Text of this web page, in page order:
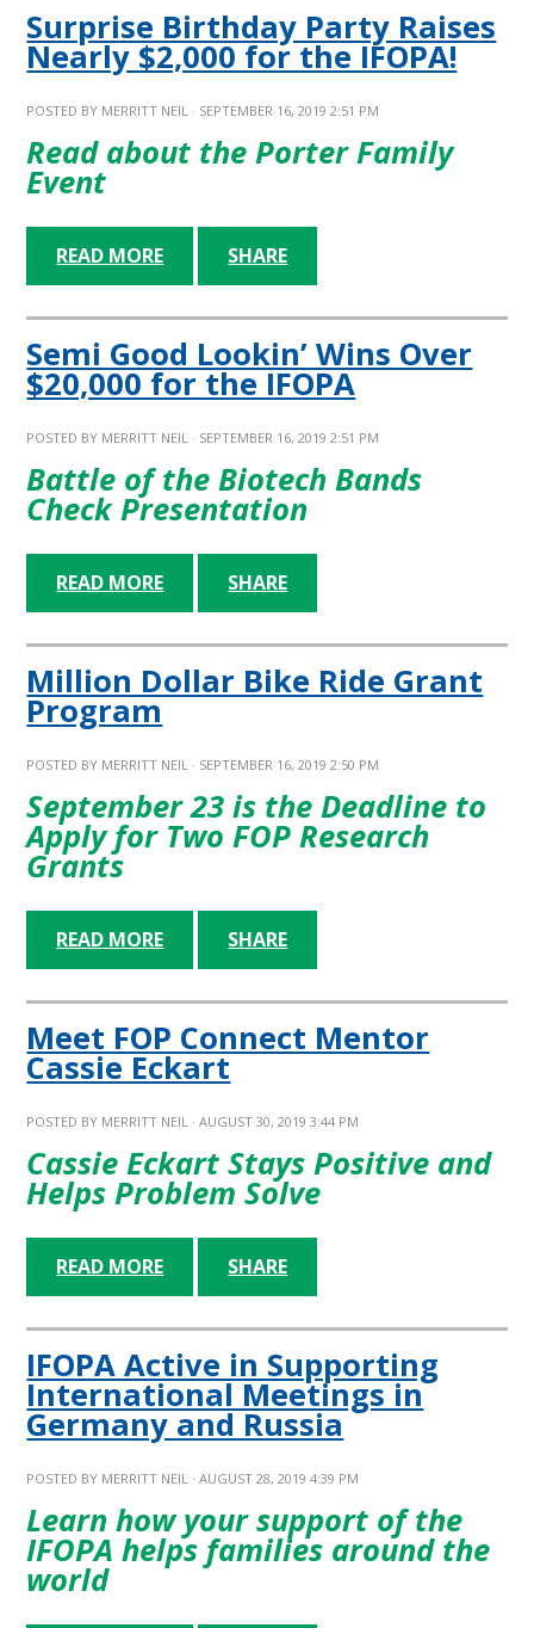
Surprise Birthday Party Raises
Nearly $2,000 for the IFOPA!
POSTED BY MERRITT NEIL · SEPTEMBER 16, 2019 2:51 PM
Read about the Porter Family
Event
READ MORE SHARE
Semi Good Lookin’ Wins Over
$20,000 for the IFOPA
POSTED BY MERRITT NEIL · SEPTEMBER 16, 2019 2:51 PM
Battle of the Biotech Bands
Check Presentation
READ MORE SHARE
Million Dollar Bike Ride Grant
Program
POSTED BY MERRITT NEIL · SEPTEMBER 16, 2019 2:50 PM
September 23 is the Deadline to
Apply for Two FOP Research
Grants
READ MORE SHARE
Meet FOP Connect Mentor
Cassie Eckart
POSTED BY MERRITT NEIL · AUGUST 30, 2019 3:44 PM
Cassie Eckart Stays Positive and
Helps Problem Solve
READ MORE SHARE
IFOPA Active in Supporting
International Meetings in
Germany and Russia
POSTED BY MERRITT NEIL · AUGUST 28, 2019 4:39 PM
Learn how your support of the
IFOPA helps families around the
world